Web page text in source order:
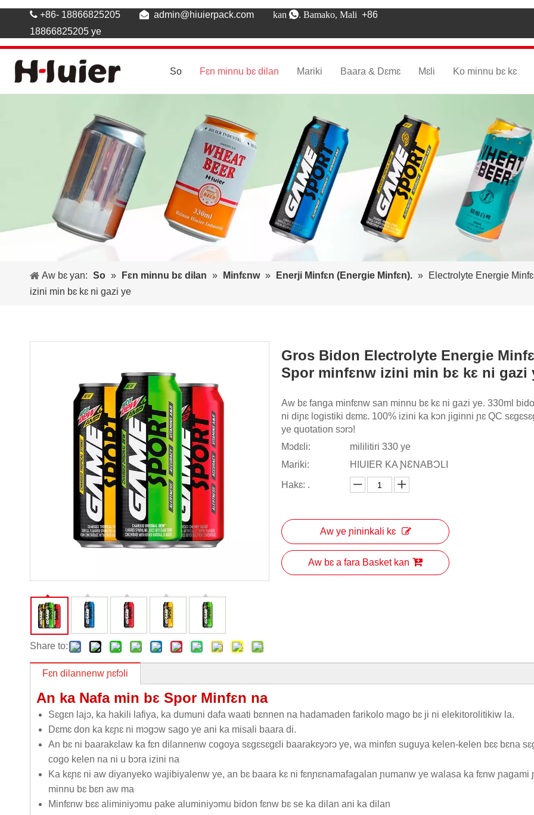
 +86- 18866825205  admin@hiuierpack.com kan . Bamako, Mali +86
18866825205 ye
So Fɛn minnu bɛ dilan Mariki Baara & Dɛmɛ Mɛli Ko minnu bɛ kɛ
Aw bɛ yan: So » Fɛn minnu bɛ dilan » Minfɛnw » Enerji Minfɛn (Energie Minfɛn). »
Electrolyte Energie
izini min bɛ kɛ ni gazi ye
Share to:
Gros Bidon Electrolyte Energie
Spor minfɛnw izini min bɛ kɛ ni gazi
Aw bɛ fanga minfɛnw san minnu bɛ kɛ ni gazi ye. 330ml
ni diɲɛ logistiki dɛmɛ. 100% izini ka kɔn jiginni ɲɛ QC
ye quotation sɔrɔ!
Mɔdɛli:
mililitiri 330 ye
Mariki:
HIUIER KA ƝƐNABƆLI
Hakɛ: .
Aw ye ɲininkali kɛ
Aw bɛ a fara Basket kan
Fɛn dilannenw ɲɛfɔli
An ka Nafa min bɛ Spor Minfɛn na
Sɛgɛn lajɔ, ka hakili lafiya, ka dumuni dafa waati bɛnnen na hadamaden farikolo mago bɛ ji ni elekitorolitikiw la.
Dɛmɛ don ka kɛɲɛ ni mɔgɔw sago ye ani ka misali baara di.
An bɛ ni baarakɛlaw ka fɛn dilannenw cogoya sɛgɛsɛgɛli baarakɛyɔrɔ ye, wa minfɛn suguya kelen-kelen bɛɛ bɛna
cogo kelen na ni u bɔra izini na
Ka kɛɲɛ ni aw diyanyeko wajibiyalenw ye, an bɛ baara kɛ ni fɛnɲɛnamafagalan ɲumanw ye walasa ka fɛnw ɲagami
minnu bɛ bɛn aw ma
Minfɛnw bɛɛ aliminiyɔmu pake aluminiyɔmu bidon fɛnw bɛ se ka dilan ani ka dilan